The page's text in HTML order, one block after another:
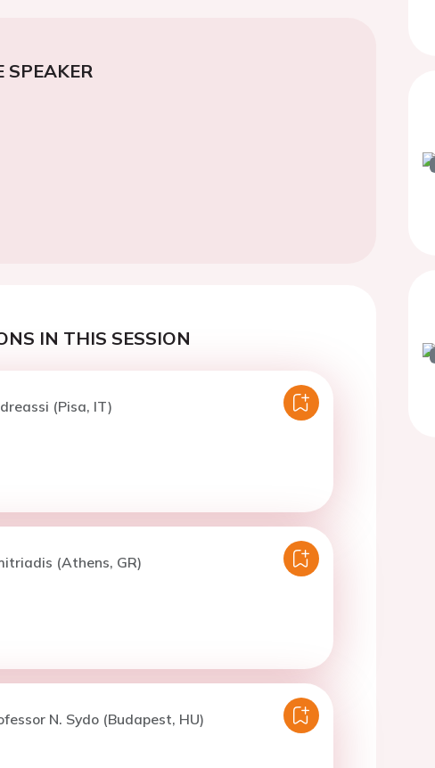
SPEAKER
IN THIS SESSION
(Pisa, IT)
(Athens, GR)
N. Sydo (Budapest, HU)